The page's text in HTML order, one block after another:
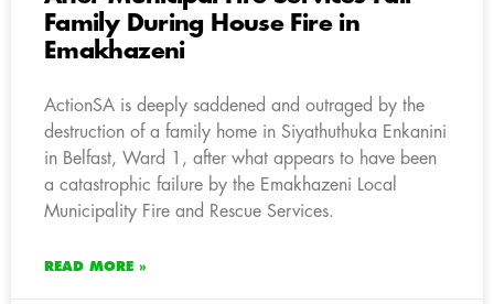
Family During House Fire in
Emakhazeni
ActionSA is deeply saddened and outraged by the
destruction of a family home in Siyathuthuka Enkanini
in Belfast, Ward 1, after what appears to have been
a catastrophic failure by the Emakhazeni Local
Municipality Fire and Rescue Services.
READ MORE »